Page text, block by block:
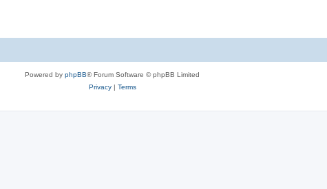
Powered by phpBB® Forum Software © phpBB Limited
Privacy| Terms